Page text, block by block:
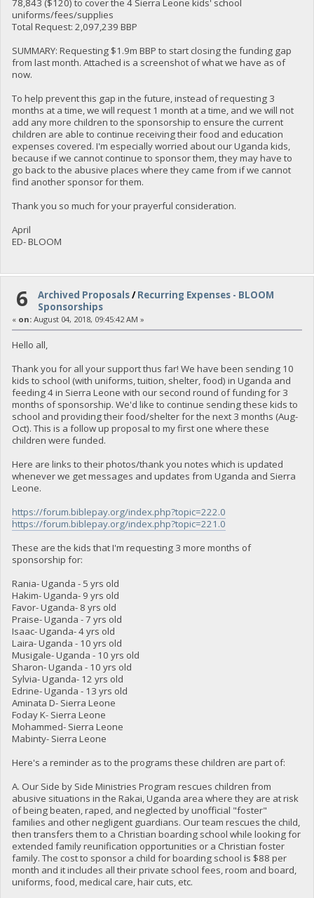
78,843 ($120) to cover the 4 Sierra Leone kids' school
uniforms/fees/supplies
Total Request: 2,097,239 BBP
SUMMARY: Requesting $1.9m BBP to start closing the funding gap
from last month. Attached is a screenshot of what we have as of
now.
To help prevent this gap in the future, instead of requesting 3
months at a time, we will request 1 month at a time, and we will not
add any more children to the sponsorship to ensure the current
children are able to continue receiving their food and education
expenses covered. I'm especially worried about our Uganda kids,
because if we cannot continue to sponsor them, they may have to
go back to the abusive places where they came from if we cannot
find another sponsor for them.
Thank you so much for your prayerful consideration.
April
ED- BLOOM
6 Archived Proposals/Recurring Expenses - BLOOM
Sponsorships
« on:August 04, 2018, 09:45:42 AM »
Hello all,
Thank you for all your support thus far! We have been sending 10
kids to school (with uniforms, tuition, shelter, food) in Uganda and
feeding 4 in Sierra Leone with our second round of funding for 3
months of sponsorship. We'd like to continue sending these kids to
school and providing their food/shelter for the next 3 months (Aug-
Oct). This is a follow up proposal to my first one where these
children were funded.
Here are links to their photos/thank you notes which is updated
whenever we get messages and updates from Uganda and Sierra
Leone.
https://forum.biblepay.org/index.php?topic=222.0
https://forum.biblepay.org/index.php?topic=221.0
These are the kids that I'm requesting 3 more months of
sponsorship for:
Rania- Uganda - 5 yrs old
Hakim- Uganda- 9 yrs old
Favor- Uganda- 8 yrs old
Praise- Uganda - 7 yrs old
Isaac- Uganda- 4 yrs old
Laira- Uganda - 10 yrs old
Musigale- Uganda - 10 yrs old
Sharon- Uganda - 10 yrs old
Sylvia- Uganda- 12 yrs old
Edrine- Uganda - 13 yrs old
Aminata D- Sierra Leone
Foday K- Sierra Leone
Mohammed- Sierra Leone
Mabinty- Sierra Leone
Here's a reminder as to the programs these children are part of:
A. Our Side by Side Ministries Program rescues children from
abusive situations in the Rakai, Uganda area where they are at risk
of being beaten, raped, and neglected by unofficial "foster"
families and other negligent guardians. Our team rescues the child,
then transfers them to a Christian boarding school while looking for
extended family reunification opportunities or a Christian foster
family. The cost to sponsor a child for boarding school is $88 per
month and it includes all their private school fees, room and board,
uniforms, food, medical care, hair cuts, etc.